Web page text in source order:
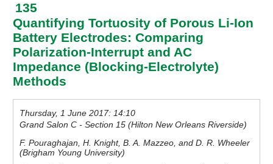
135
Quantifying Tortuosity of Porous Li-Ion
Battery Electrodes: Comparing
Polarization-Interrupt and AC
Impedance (Blocking-Electrolyte)
Methods
Thursday, 1 June 2017: 14:10
Grand Salon C - Section 15 (Hilton New Orleans Riverside)
F. Pouraghajan, H. Knight, B. A. Mazzeo, and D. R. Wheeler
(Brigham Young University)